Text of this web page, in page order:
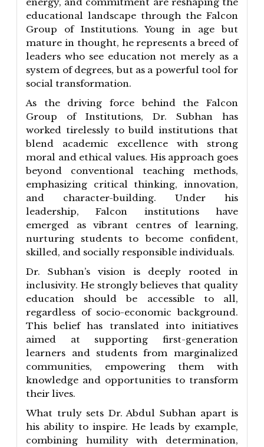
educational landscape through the Falcon
Group of Institutions. Young in age but
mature in thought, he represents a breed of
leaders who see education not merely as a
system of degrees, but as a powerful tool for
social transformation.
As the driving force behind the Falcon
Group of Institutions, Dr. Subhan has
worked tirelessly to build institutions that
blend academic excellence with strong
moral and ethical values. His approach goes
beyond conventional teaching methods,
emphasizing critical thinking, innovation,
and character-building. Under his
leadership, Falcon institutions have
emerged as vibrant centres of learning,
nurturing students to become confident,
skilled, and socially responsible individuals.
Dr. Subhan’s vision is deeply rooted in
inclusivity. He strongly believes that quality
education should be accessible to all,
regardless of socio-economic background.
This belief has translated into initiatives
aimed at supporting first-generation
learners and students from marginalized
communities, empowering them with
knowledge and opportunities to transform
their lives.
What truly sets Dr. Abdul Subhan apart is
his ability to inspire. He leads by example,
combining humility with determination,